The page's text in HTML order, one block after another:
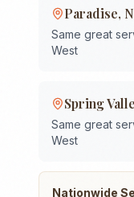
Paradise,
Same great
West
Spring
Same great
West
Nationwide